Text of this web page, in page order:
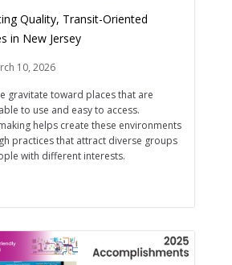
Quality, Transit-Oriented
in New Jersey
10, 2026
gravitate toward places that are
to use and easy to access.
helps create these environments
practices that attract diverse groups
with different interests.